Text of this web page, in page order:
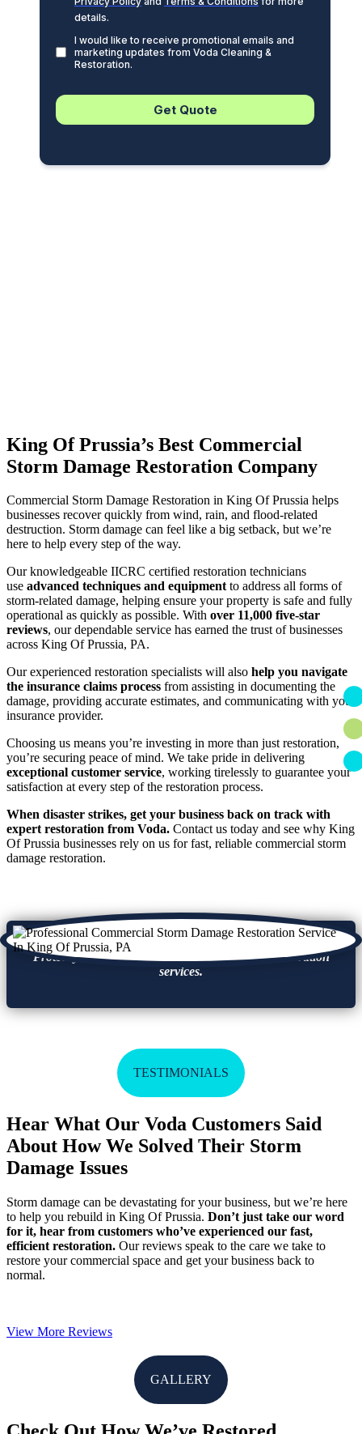
King Of Prussia’s Best Commercial
Storm Damage Restoration Company
Commercial Storm Damage Restoration in King Of Prussia helps
businesses recover quickly from wind, rain, and flood-related
destruction. Storm damage can feel like a big setback, but we’re
here to help every step of the way.
Our knowledgeable IICRC certified restoration technicians
use advanced techniques and equipmentto address all forms of
storm-related damage, helping ensure your property is safe and fully
operational as quickly as possible. With over 11,000 five-star
reviews, our dependable service has earned the trust of businesses
across King Of Prussia, PA.
Our experienced restoration specialists will also help you navigate
the insurance claims process from assisting in documenting the
damage, providing accurate estimates, and communicating with your
insurance provider.
Choosing us means you’re investing in more than just restoration,
you’re securing peace of mind. We take pride in delivering
exceptional customer service, working tirelessly to guarantee your
satisfaction at every step of the restoration process.
When disaster strikes, get your business back on track with
expert restoration from Voda. Contact us today and see why King
Of Prussia businesses rely on us for fast, reliable commercial storm
damage restoration.
Protect your business with fast storm damage restoration
services.
TESTIMONIALS
Hear What Our Voda Customers Said
About How We Solved Their Storm
Damage Issues
Storm damage can be devastating for your business, but we’re here
to help you rebuild in King Of Prussia. Don’t just take our word
for it, hear from customers who’ve experienced our fast,
efficient restoration. Our reviews speak to the care we take to
restore your commercial space and get your business back to
normal.
View More Reviews
GALLERY